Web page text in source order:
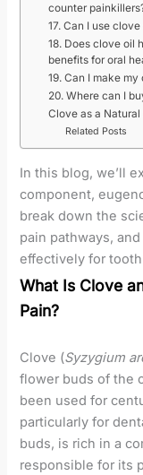
counter
17. Can I use
18. Does clove oil
benefits for oral
19. Can I make
20. Where can I
Clove as a
Related Posts
In this blog, we’ll
component,
break down the
pain pathways,
effectively for
What Is Clove
Pain?
Clove (Syzygium
flower buds of the
been used for
particularly for
buds, is rich in a
responsible for its